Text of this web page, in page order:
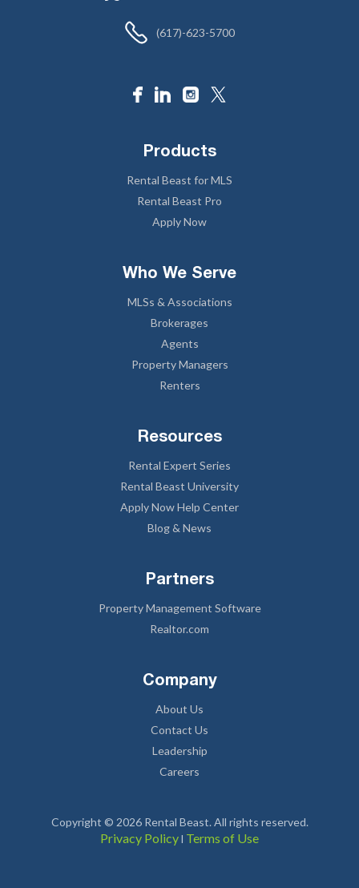
(617)-623-5700
Products
Rental Beast for MLS
Rental Beast Pro
Apply Now
Who We Serve
MLSs & Associations
Brokerages
Agents
Property Managers
Renters
Resources
Rental Expert Series
Rental Beast University
Apply Now Help Center
Blog & News
Partners
Property Management Software
Realtor.com
Company
About Us
Contact Us
Leadership
Careers
Copyright © 2026 Rental Beast. All rights reserved.
Privacy Policyl Terms of Use